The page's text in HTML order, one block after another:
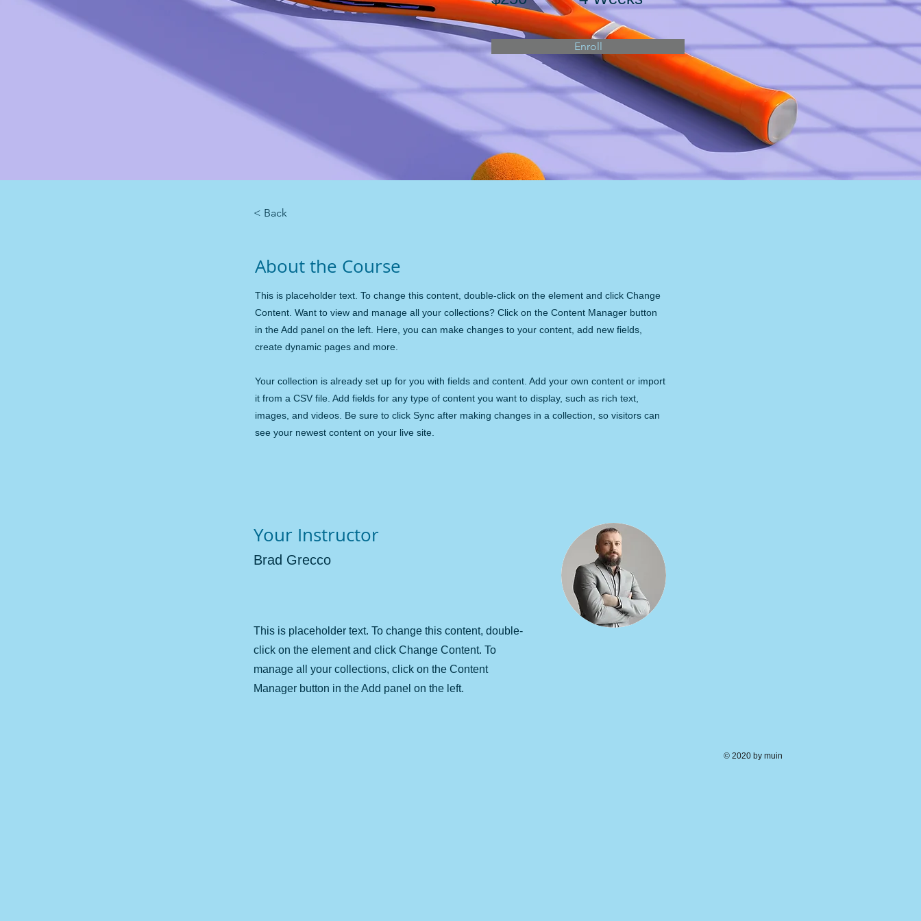
Enroll
< Back
About the Course
This is placeholder text. To change this content, double-click on the element and click Change
Content. Want to view and manage all your collections? Click on the Content Manager button
in the Add panel on the left. Here, you can make changes to your content, add new fields,
create dynamic pages and more.
Your collection is already set up for you with fields and content. Add your own content or import
it from a CSV file. Add fields for any type of content you want to display, such as rich text,
images, and videos. Be sure to click Sync after making changes in a collection, so visitors can
see your newest content on your live site.
Your Instructor
Brad Grecco
This is placeholder text. To change this content, double-
click on the element and click Change Content. To
manage all your collections, click on the Content
Manager button in the Add panel on the left.
© 2020 by muin